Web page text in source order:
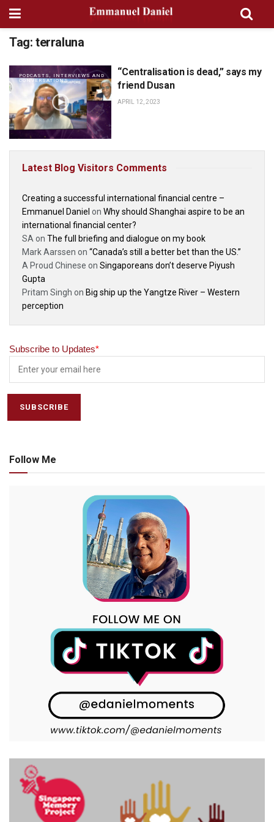
Tag: terraluna
PODCASTS, INTERVIEWS AND
CONVERSATIONS
“Centralisation is dead,” says my
friend Dusan
APRIL 12, 2023
Latest Blog Visitors Comments
Creating a successful international financial centre –
Emmanuel Daniel on Why should Shanghai aspire to be an
international financial center?
SA on The full briefing and dialogue on my book
Mark Aarssen on “Canada’s still a better bet than the US.”
A Proud Chinese on Singaporeans don’t deserve Piyush
Gupta
Pritam Singh on Big ship up the Yangtze River – Western
perception
Subscribe to Updates*
Follow Me